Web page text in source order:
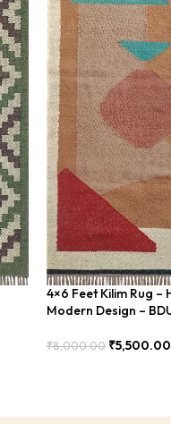
4×6 Feet Kilim Rug –
Modern Design –
₹8,000.00 ₹5,500.00